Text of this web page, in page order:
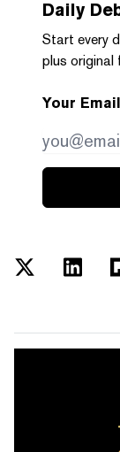
Daily
Start every
plus original
Your Email